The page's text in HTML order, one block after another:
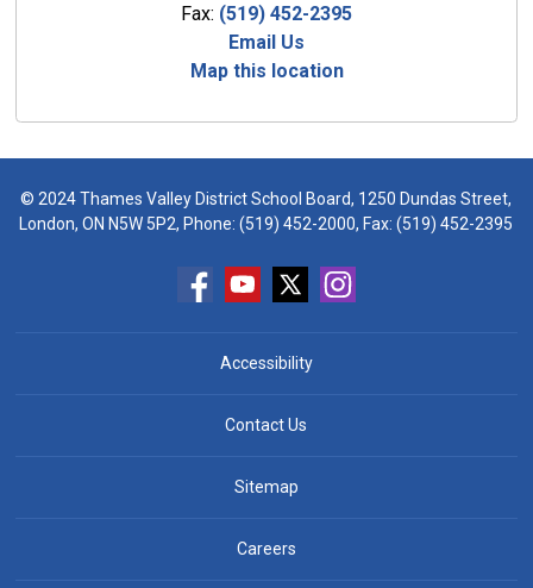
Fax: (519) 452-2395
Email Us
Map this location
© 2024 Thames Valley District School Board, 1250 Dundas Street,
London, ON N5W 5P2, Phone:(519) 452-2000, Fax: (519) 452-2395
Accessibility
Contact Us
Sitemap
Careers